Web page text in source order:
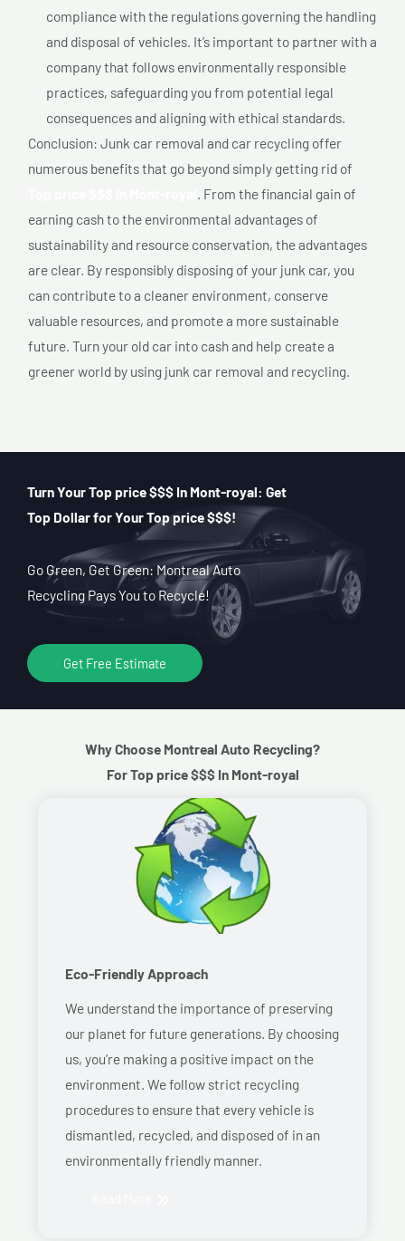
compliance with the regulations governing the handling
and disposal of vehicles. It’s important to partner with a
company that follows environmentally responsible
practices, safeguarding you from potential legal
consequences and aligning with ethical standards.
Conclusion: Junk car removal and car recycling offer
numerous benefits that go beyond simply getting rid of
. From the financial gain of
earning cash to the environmental advantages of
sustainability and resource conservation, the advantages
are clear. By responsibly disposing of your junk car, you
can contribute to a cleaner environment, conserve
valuable resources, and promote a more sustainable
future. Turn your old car into cash and help create a
greener world by using junk car removal and recycling.
Turn Your Top price $$$ In Mont-royal: Get
Top Dollar for Your Top price $$$!
Go Green, Get Green: Montreal Auto
Recycling Pays You to Recycle!
Get Free Estimate
Why Choose Montreal Auto Recycling?
For Top price $$$ In Mont-royal
Eco-Friendly Approach
We understand the importance of preserving
our planet for future generations. By choosing
us, you’re making a positive impact on the
environment. We follow strict recycling
procedures to ensure that every vehicle is
dismantled, recycled, and disposed of in an
environmentally friendly manner.